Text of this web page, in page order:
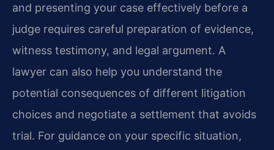
and presenting your case effectively before a
judge requires careful preparation of evidence,
witness testimony, and legal argument. A
lawyer can also help you understand the
potential consequences of different litigation
choices and negotiate a settlement that avoids
trial. For guidance on your specific situation,